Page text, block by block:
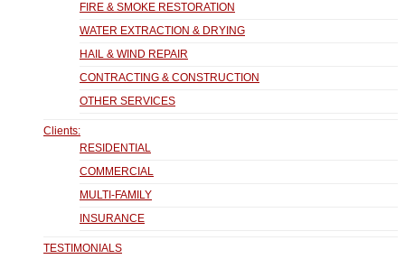
FIRE & SMOKE RESTORATION
WATER EXTRACTION & DRYING
HAIL & WIND REPAIR
CONTRACTING & CONSTRUCTION
OTHER SERVICES
Clients:
RESIDENTIAL
COMMERCIAL
MULTI-FAMILY
INSURANCE
TESTIMONIALS